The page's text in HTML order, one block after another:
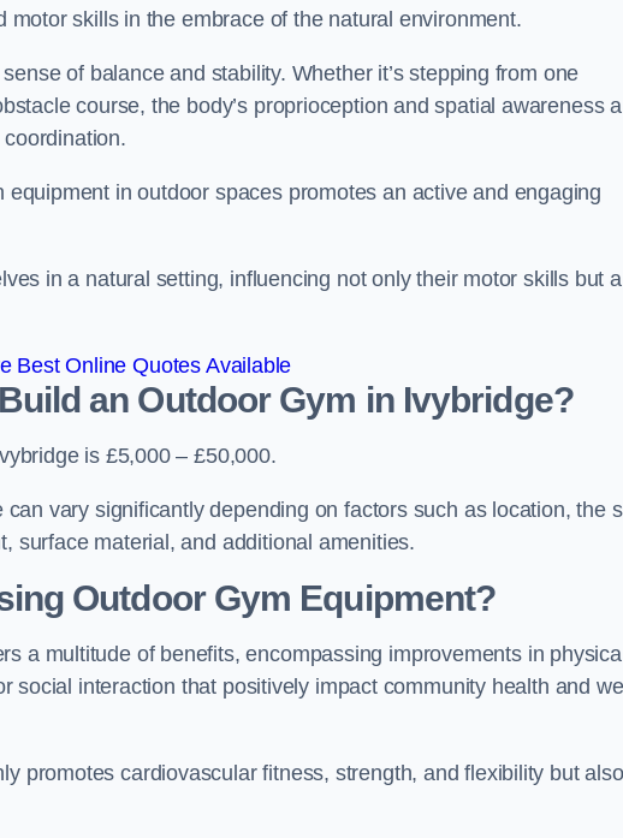
skills in the embrace of the natural environment.
of balance and stability. Whether it’s stepping from one
course, the body’s proprioception and spatial awareness
in outdoor spaces promotes an active and engaging
in a natural setting, influencing not only their motor skills but
Best Online Quotes Available
an Outdoor Gym in Ivybridge?
is £5,000 – £50,000.
vary significantly depending on factors such as location, the
surface material, and additional amenities.
Outdoor Gym Equipment?
a multitude of benefits, encompassing improvements in
social interaction that positively impact community health and
promotes cardiovascular fitness, strength, and flexibility but also